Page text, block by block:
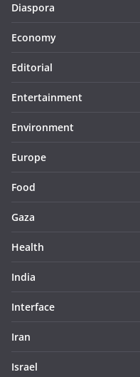
Diaspora
Economy
Editorial
Entertainment
Environment
Europe
Food
Gaza
Health
India
Interface
Iran
Israel